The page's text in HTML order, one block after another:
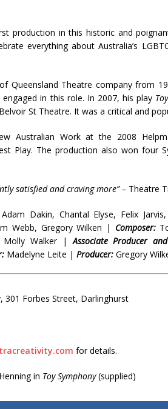
production in this historic and
everything about Australia’s
Queensland Theatre company from
in this role. In 2007, his play
St Theatre. It was a critical and
Australian Work at the 2008
Play. The production also won four
satisfied and craving more” – Theatre
Adam Dakin, Chantal Elyse, Felix
Webb, Gregory Wilken | Composer:
Walker |Associate Producer
Madelyne Leite | Producer: Gregory
301 Forbes Street, Darlinghurst
for details.
in Toy Symphony(supplied)